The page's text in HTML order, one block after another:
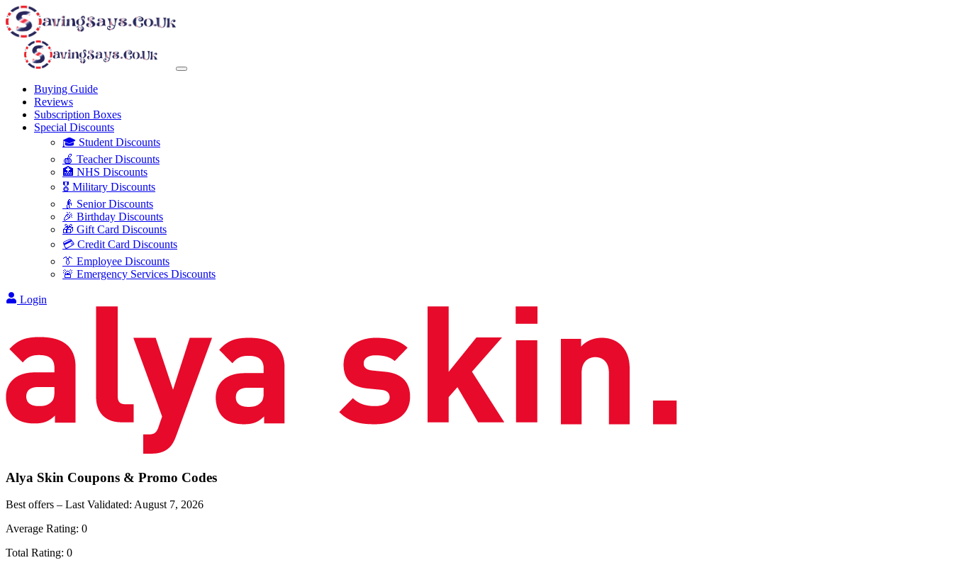
Buying Guide
Reviews
Subscription Boxes
Special Discounts
🎓 Student Discounts
🍎 Teacher Discounts
🏥 NHS Discounts
🎖️ Military Discounts
👴 Senior Discounts
🎉 Birthday Discounts
🎁 Gift Card Discounts
💳 Credit Card Discounts
👔 Employee Discounts
🚨 Emergency Services Discounts
Login
Alya Skin Coupons & Promo Codes
Best offers – Last Validated: August 7, 2026
Average Rating: 0
Total Rating: 0